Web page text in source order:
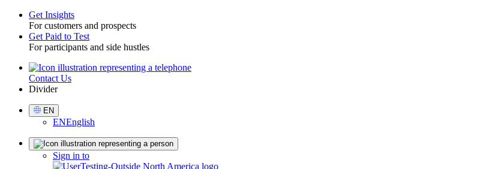
Toggle
Get Insights
For customers and prospects
Get Paid to Test
For participants and side hustles
UtilityContact Us
Divider
Select
Language
EN
ENEnglish
Sign in to